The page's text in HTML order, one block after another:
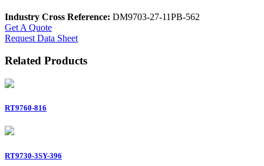
Industry Cross Reference: DM9703-27-11PB-562
Get A Quote
Request Data Sheet
Related Products
RT9760-816
RT9730-3SY-396